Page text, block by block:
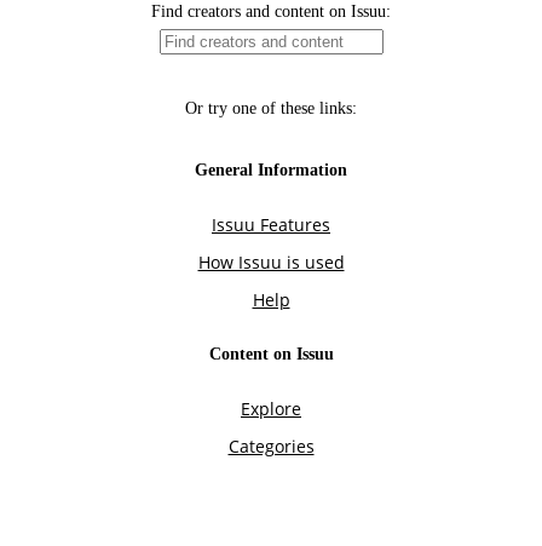
Find creators and content on Issuu:
Or try one of these links:
General Information
Issuu Features
How Issuu is used
Help
Content on Issuu
Explore
Categories